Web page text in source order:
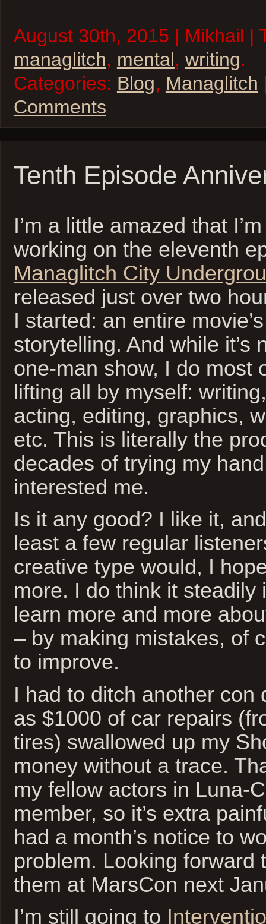
August 30th, 2015 | Mikhail |
managlitch, mental, writing.
Categories: Blog, Managlitch
Comments
Tenth Episode
I’m a little amazed that
working on the eleventh
Managlitch City
released just over two
I started: an entire
storytelling. And while it’s
one-man show, I do most
lifting all by myself:
acting, editing, graphics,
etc. This is literally the
decades of trying my
interested me.
Is it any good? I like it,
least a few regular
creative type would, I
more. I do think it steadily
learn more and more
– by making mistakes, of
to improve.
I had to ditch another con
as $1000 of car repairs
tires) swallowed up my
money without a trace.
my fellow actors in Luna-
member, so it’s extra
had a month’s notice to
problem. Looking forward
them at MarsCon next
I’m still going to